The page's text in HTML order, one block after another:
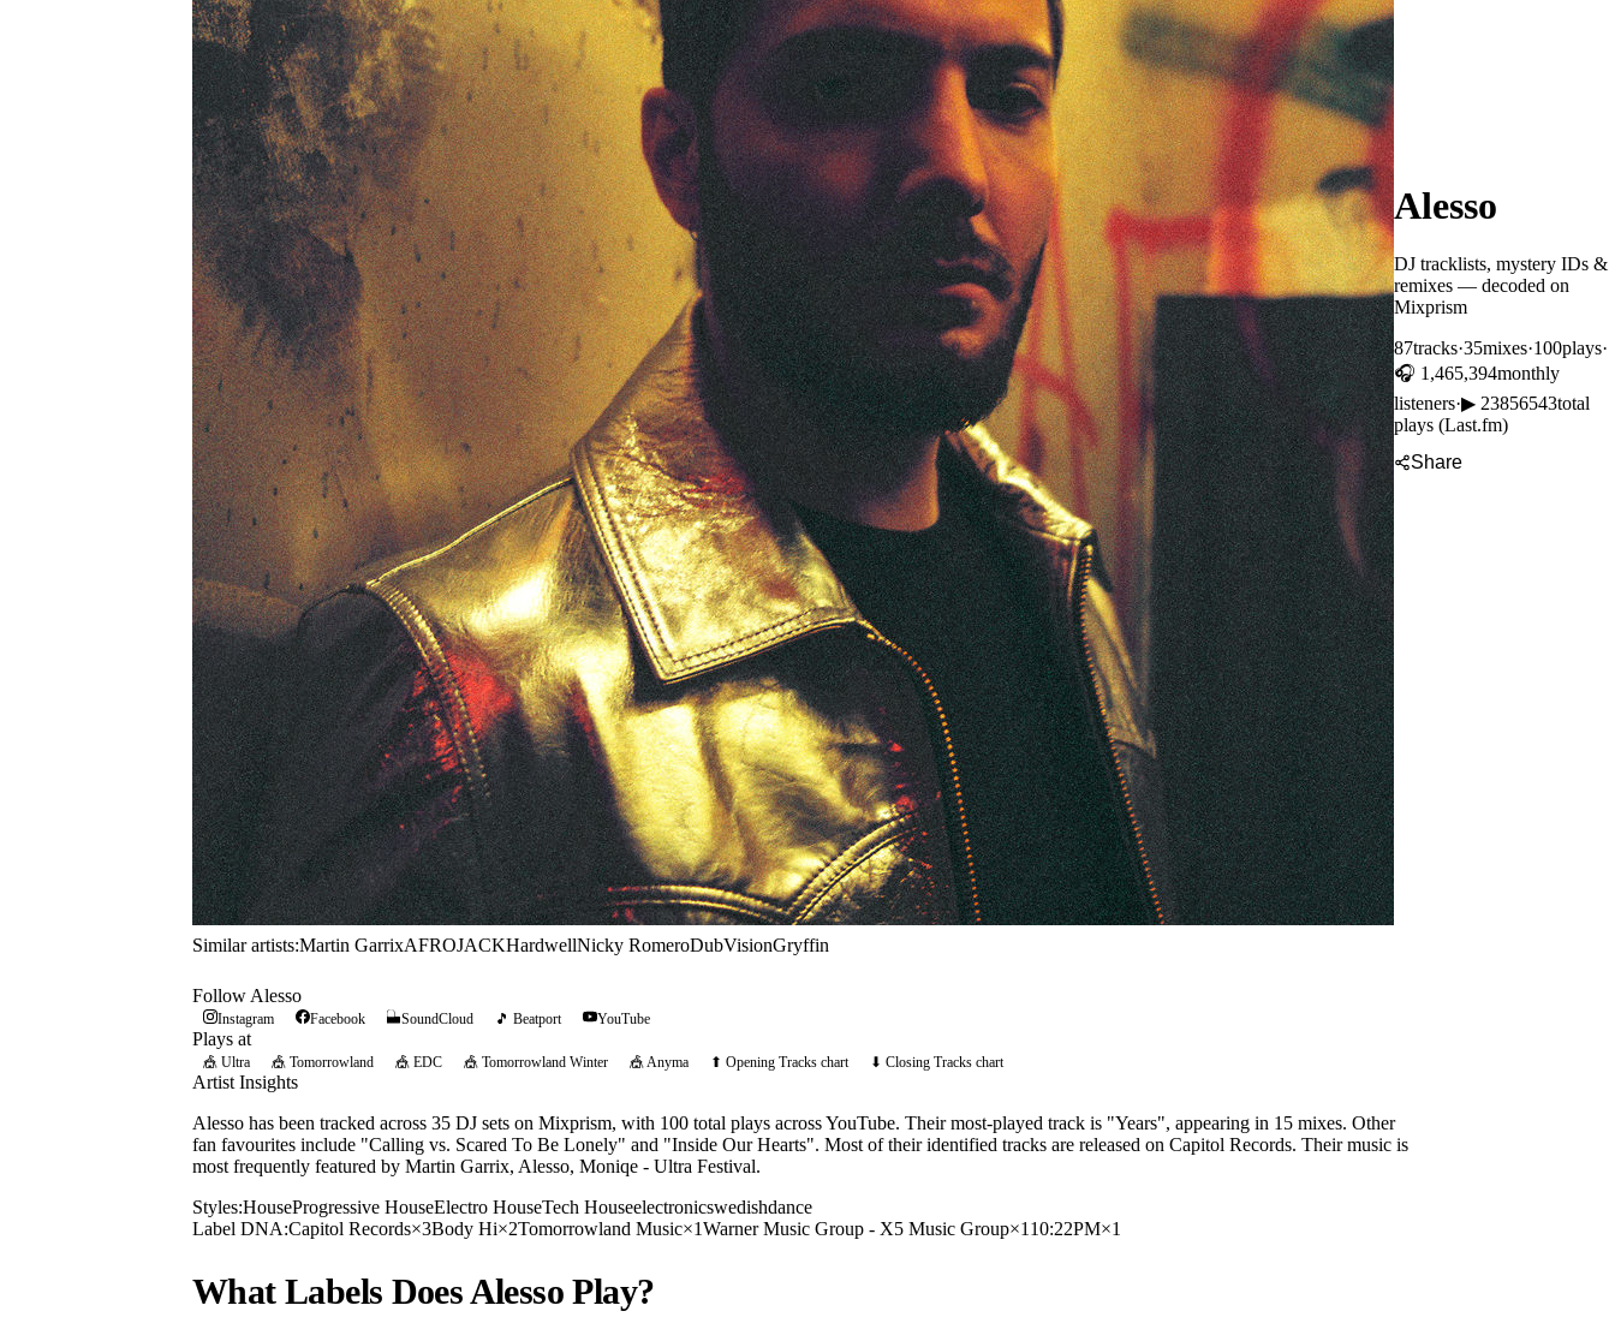
Alesso
DJ tracklists, mystery IDs &
remixes — decoded on
Mixprism
87tracks·35mixes·100plays·
🎧 1,465,394monthly
listeners·▶ 23856543total
plays (Last.fm)
Share
Similar artists:Martin GarrixAFROJACKHardwellNicky RomeroDubVisionGryffin
Follow Alesso
Instagram Facebook SoundCloud 🎵 Beatport YouTube
Plays at
🎪 Ultra 🎪 Tomorrowland 🎪 EDC 🎪 Tomorrowland Winter 🎪 Anyma ⬆ Opening Tracks chart ⬇ Closing Tracks chart
Artist Insights
Alesso has been tracked across 35 DJ sets on Mixprism, with 100 total plays across YouTube. Their most-played track is "Years", appearing in 15 mixes. Other
fan favourites include "Calling vs. Scared To Be Lonely" and "Inside Our Hearts". Most of their identified tracks are released on Capitol Records. Their music is
most frequently featured by Martin Garrix, Alesso, Moniqe - Ultra Festival.
Styles:HouseProgressive HouseElectro HouseTech Houseelectronicswedishdance
Label DNA:Capitol Records×3Body Hi×2Tomorrowland Music×1Warner Music Group - X5 Music Group×1 10:22PM×1
What Labels DoesAlesso Play?